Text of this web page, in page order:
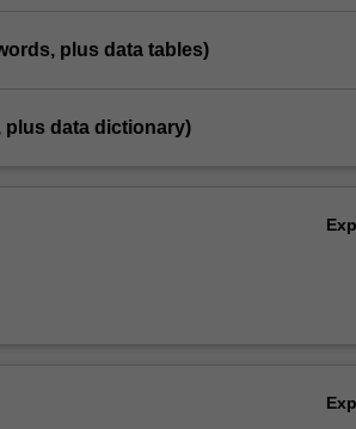
plus data tables)
plus data dictionary)